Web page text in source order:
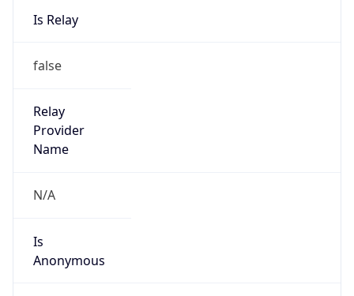
Is Relay
false
Relay
Provider
Name
N/A
Is
Anonymous